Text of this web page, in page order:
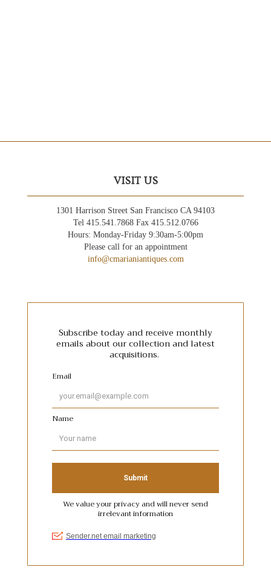
VISIT US
1301 Harrison Street San Francisco CA 94103
Tel 415.541.7868 Fax 415.512.0766
Hours: Monday-Friday 9:30am-5:00pm
Please call for an appointment
info@cmarianiantiques.com